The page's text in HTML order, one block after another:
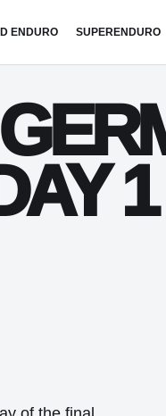
ENDURO SUPERENDURO
1